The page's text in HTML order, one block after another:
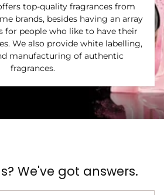
top-quality fragrances from
brands, besides having an array
for people who like to have their
We also provide white labelling,
manufacturing of authentic
fragrances.
We've got answers.